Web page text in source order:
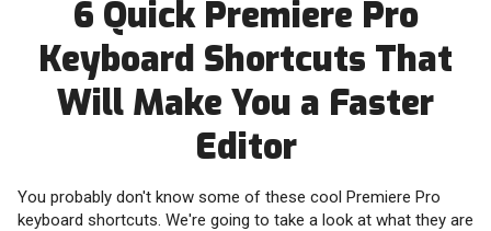
6 Quick Premiere Pro
Keyboard Shortcuts That
Will Make You a Faster
Editor
You probably don't know some of these cool Premiere Pro
keyboard shortcuts. We're going to take a look at what they are